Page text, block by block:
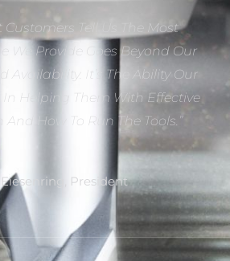
Customers Tell Us The Most
We Provide Goes Beyond Our
Availability. It’s The Ability Our
Helping Them With Effective
And How To Run The Tools.”
Eiesenring, President